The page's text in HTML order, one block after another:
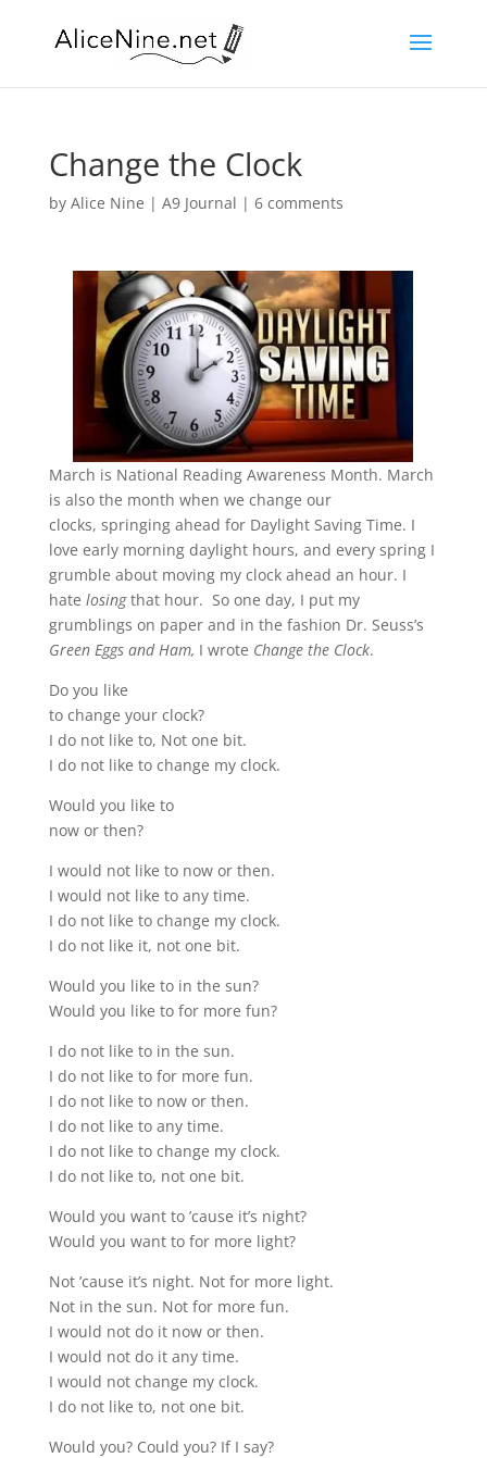
Change the Clock
by Alice Nine | A9 Journal | 6 comments
March is National Reading Awareness Month. March
is also the month when we change our
clocks, springing ahead for Daylight Saving Time. I
love early morning daylight hours, and every spring I
grumble about moving my clock ahead an hour. I
hate losingthat hour. So one day, I put my
grumblings on paper and in the fashion Dr. Seuss’s
Green Eggs and Ham, I wrote Change the Clock.
Do you like
to change your clock?
I do not like to, Not one bit.
I do not like to change my clock.
Would you like to
now or then?
I would not like to now or then.
I would not like to any time.
I do not like to change my clock.
I do not like it, not one bit.
Would you like to in the sun?
Would you like to for more fun?
I do not like to in the sun.
I do not like to for more fun.
I do not like to now or then.
I do not like to any time.
I do not like to change my clock.
I do not like to, not one bit.
Would you want to ’cause it’s night?
Would you want to for more light?
Not ’cause it’s night. Not for more light.
Not in the sun. Not for more fun.
I would not do it now or then.
I would not do it any time.
I would not change my clock.
I do not like to, not one bit.
Would you? Could you? If I say?